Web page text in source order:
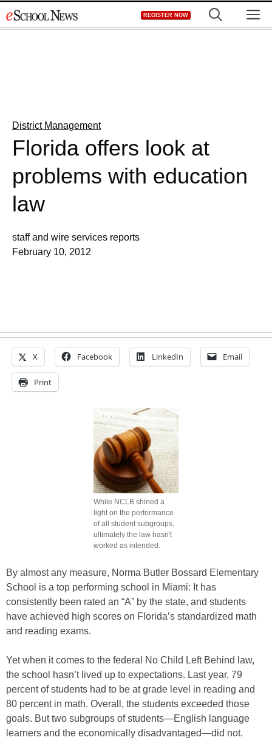
to
REGISTER NOW
District Management
Florida offers look at
problems with education
law
staff and wire services reports
February 10, 2012
X Facebook LinkedIn Email
Print
While NCLB shined a
light on the performance
of all student subgroups,
ultimately the law hasn't
worked as intended.
By almost any measure, Norma Butler Bossard Elementary
School is a top performing school in Miami: It has
consistently been rated an “A” by the state, and students
have achieved high scores on Florida’s standardized math
and reading exams.
Yet when it comes to the federal No Child Left Behind law,
the school hasn’t lived up to expectations. Last year, 79
percent of students had to be at grade level in reading and
80 percent in math. Overall, the students exceeded those
goals. But two subgroups of students—English language
learners and the economically disadvantaged—did not.